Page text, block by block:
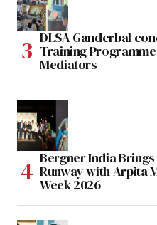
DLSA Ganderbal
Training
Mediators
Bergner India
Runway with Arpita
Week 2026